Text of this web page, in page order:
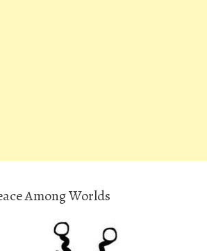
Among Worlds